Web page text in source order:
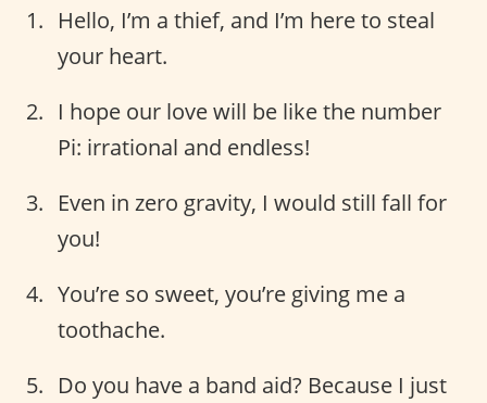
Hello, I’m a thief, and I’m here to steal
your heart.
I hope our love will be like the number
Pi: irrational and endless!
Even in zero gravity, I would still fall for
you!
You’re so sweet, you’re giving me a
toothache.
Do you have a band aid? Because I just